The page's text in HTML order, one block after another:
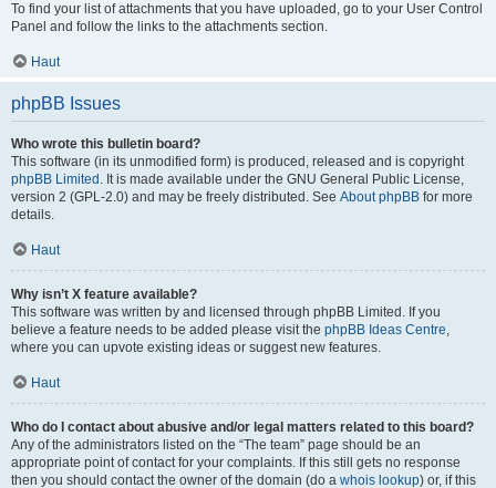
To find your list of attachments that you have uploaded, go to your User Control
Panel and follow the links to the attachments section.
Haut
phpBB Issues
Who wrote this bulletin board?
This software (in its unmodified form) is produced, released and is copyright
phpBB Limited . It is made available under the GNU General Public License,
version 2 (GPL-2.0) and may be freely distributed. See About phpBB for more
details.
Haut
Why isn’t X feature available?
This software was written by and licensed through phpBB Limited. If you
believe a feature needs to be added please visit the phpBB Ideas Centre,
where you can upvote existing ideas or suggest new features.
Haut
Who do I contact about abusive and/or legal matters related to this board?
Any of the administrators listed on the “The team” page should be an
appropriate point of contact for your complaints. If this still gets no response
then you should contact the owner of the domain (do a whois lookup) or, if this